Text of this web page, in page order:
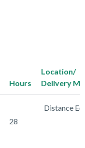
Hours
Location/
Delivery
28
Distance